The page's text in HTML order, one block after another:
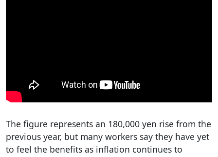
The figure represents an 180,000 yen rise from the
previous year, but many workers say they have yet
to feel the benefits as inflation continues to